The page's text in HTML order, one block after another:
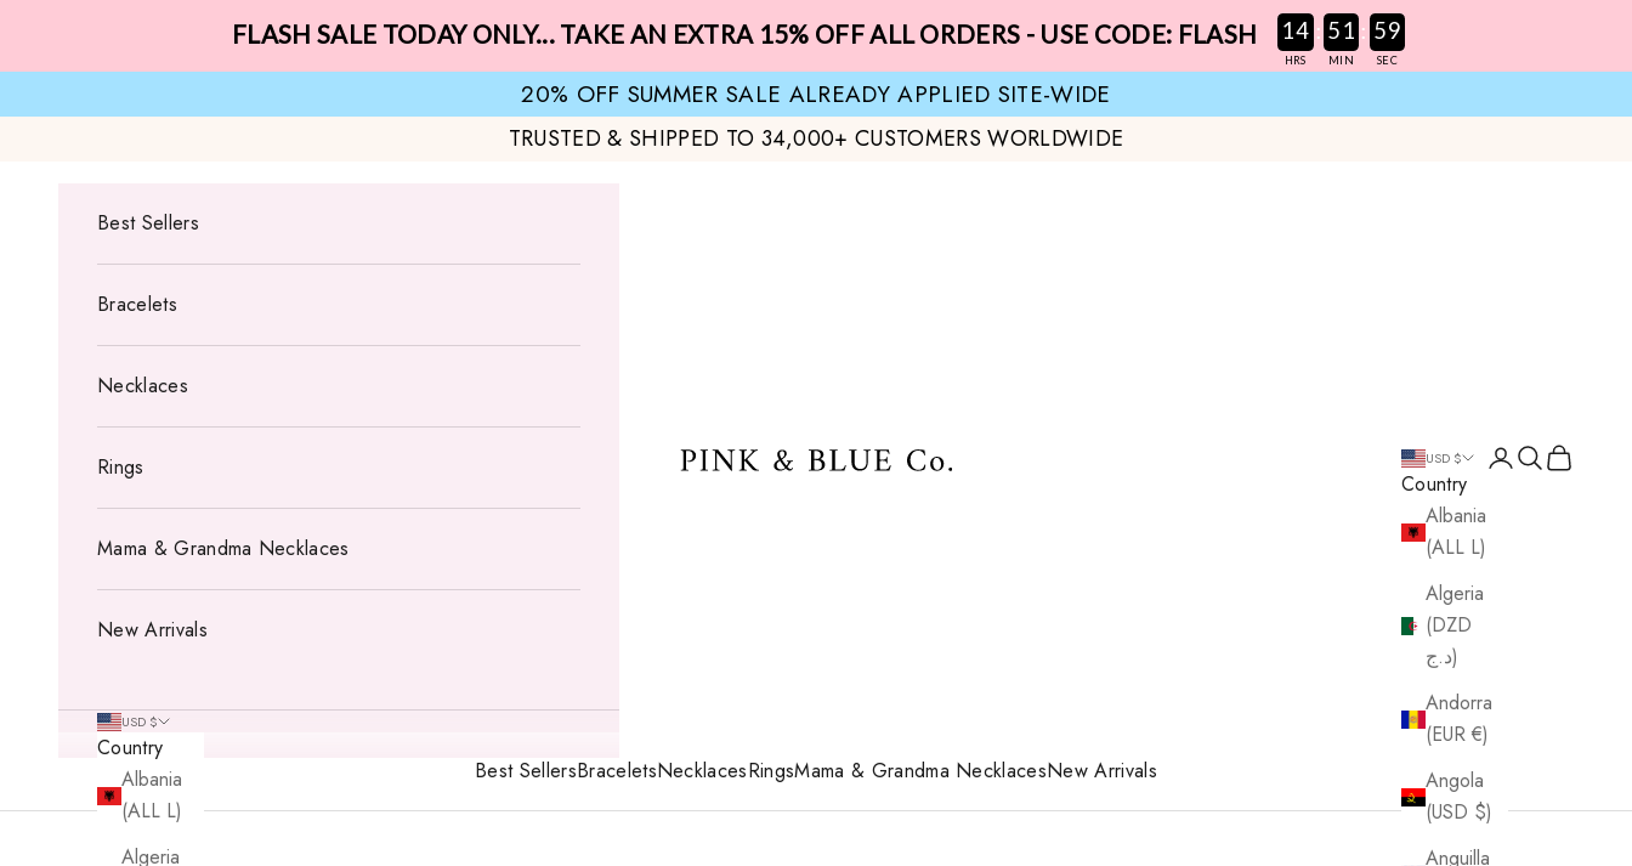
FLASH SALE TODAY ONLY... TAKE AN EXTRA 15% OFF ALL ORDERS - USE CODE: FLASH 14 : 51 : 58
HRS MIN SEC
20% OFF SUMMER SALE ALREADY APPLIED SITE-WIDE
TRUSTED & SHIPPED TO 34,000+ CUSTOMERS WORLDWIDE
Pink & Blue Co.
Best SellersBraceletsNecklacesRingsMama & Grandma NecklacesNew Arrivals
USD $
Country
Albania
(ALL L)
Algeria
(DZD
د.ج)
Andorra
(EUR €)
Angola
(USD $)
Anguilla
LoginSearch
Cart
Best Sellers
Bracelets
Necklaces
Rings
Mama & Grandma Necklaces
New Arrivals
USD $
Country
Albania
(ALL L)
Algeria